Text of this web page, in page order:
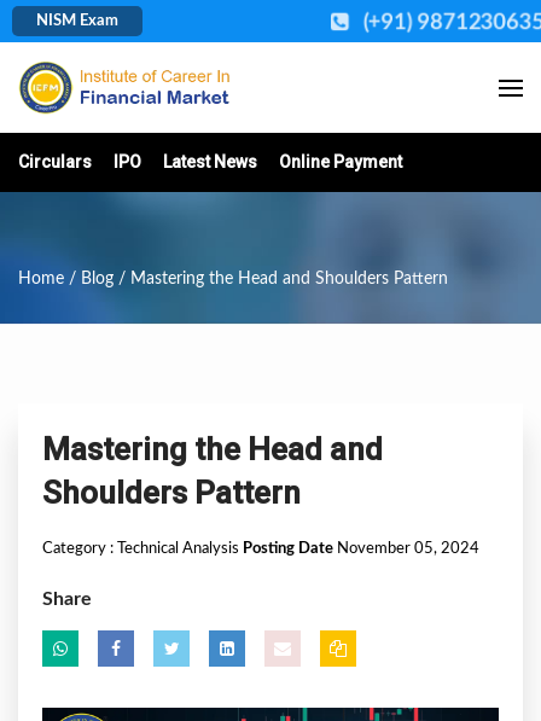
NISM Exam (+91)
Circulars IPO Latest News Online Payment
Home / Blog / Mastering the Head and Shoulders Pattern
Mastering the Head and
Shoulders Pattern
Category : Technical Analysis Posting Date November 05, 2024
Share